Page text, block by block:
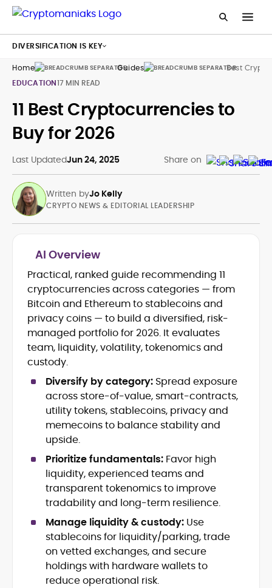
Home Guides
Best Crypto
EDUCATION17 MIN READ
11 Best Cryptocurrencies to
Buy for 2026
Last UpdatedJun 24, 2025 Share on
Written byJo Kelly
Crypto News and Market Coverage
Editorial Management and Team
Leadership
Web3 and Blockchain Journalism
SEO-Optimized Content Strategy
Multimedia and Digital Publishing
Breaking News Coordination and
Verification
Jo Kelly is an experienced crypto editor
and journalist with over a decade of
experience in news and digital
publishing. She currently serves as
Editorial Lead at CryptoManiaks, where
she oversees the site’s newsroom
operations and ensures accurate, timely,
and accessible crypto coverage. Known
for her sharp editorial instincts and
strategic oversight, Jo manages a global
team of writers producing news, guides,
and analysis across blockchain, DeFi, and
market trends.
Before joining CryptoManiaks, Jo led
Alchemy, where she launched a crypto
news platform and implemented AI-
assisted workflows. As Crypto Editor at
Capital.com, she managed a team of six
SEO performance, and helped position
the publication among the leading
sources for digital finance insights. Her
earlier roles at the Financial Times, News
UK, and London Live established her
CRYPTO NEWS & EDITORIAL LEADERSHIP
AI Overview
Practical, ranked guide recommending 11
cryptocurrencies across categories — from
Bitcoin and Ethereum to stablecoins and
privacy coins — to build a diversified, risk-
managed portfolio for 2026. It evaluates
team, liquidity, volatility, tokenomics and
custody.
Diversify by category: Spread exposure
across store-of-value, smart-contracts,
utility tokens, stablecoins, privacy and
memecoins to balance stability and
upside.
Prioritize fundamentals: Favor high
liquidity, experienced teams and
transparent tokenomics to improve
tradability and long-term resilience.
Manage liquidity & custody: Use
stablecoins for liquidity/parking, trade
on vetted exchanges, and secure
holdings with hardware wallets to
reduce operational risk.
DIVERSIFICATION IS KEY